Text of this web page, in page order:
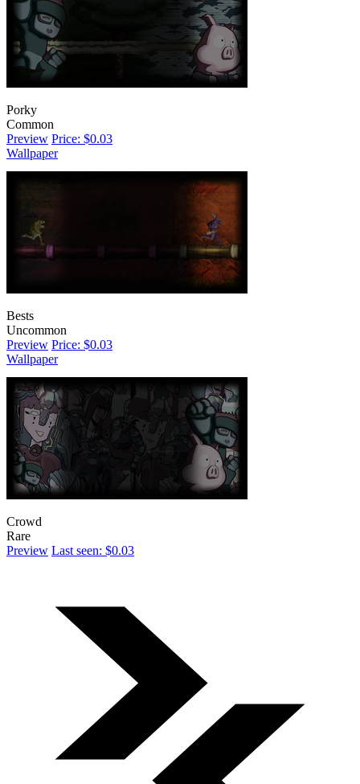
Porky
Common
Preview Price: $0.03
Wallpaper
Bests
Uncommon
Preview Price: $0.03
Wallpaper
Crowd
Rare
Preview Last seen: $0.03